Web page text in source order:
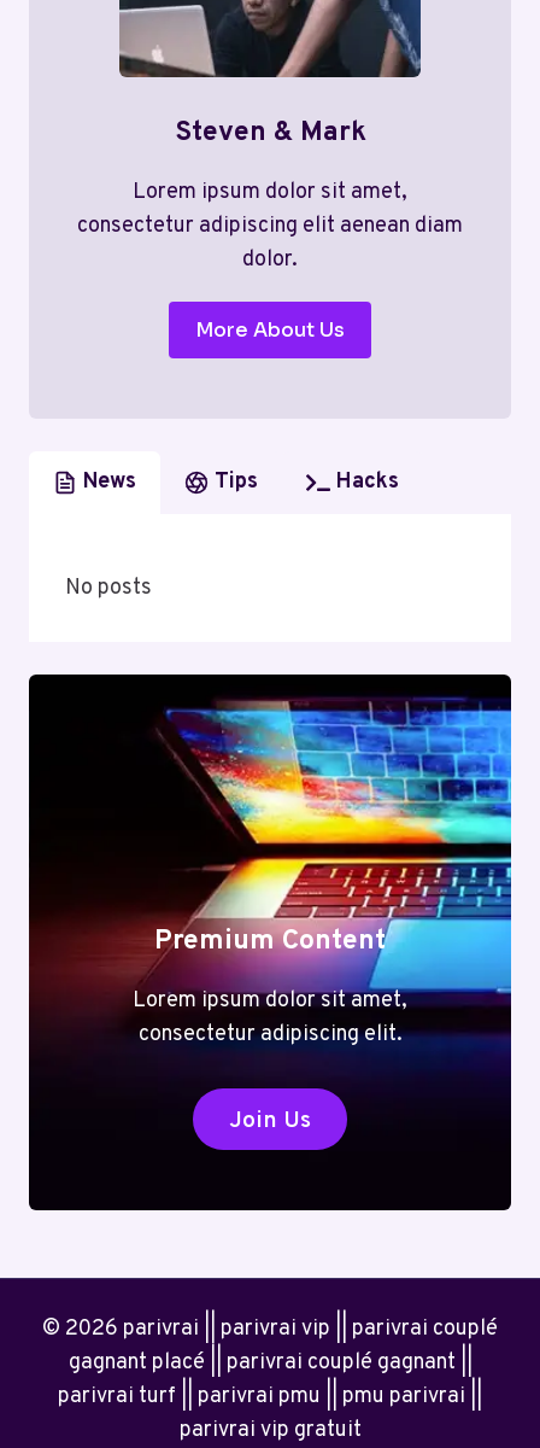
Steven & Mark
Lorem ipsum dolor sit amet,
consectetur adipiscing elit aenean diam
dolor.
More About Us
News Tips Hacks
No posts
Premium Content
Lorem ipsum dolor sit amet,
consectetur adipiscing elit.
Join Us
© 2026 parivrai || parivrai vip || parivrai couplé
gagnant placé || parivrai couplé gagnant ||
parivrai turf || parivrai pmu || pmu parivrai ||
parivrai vip gratuit